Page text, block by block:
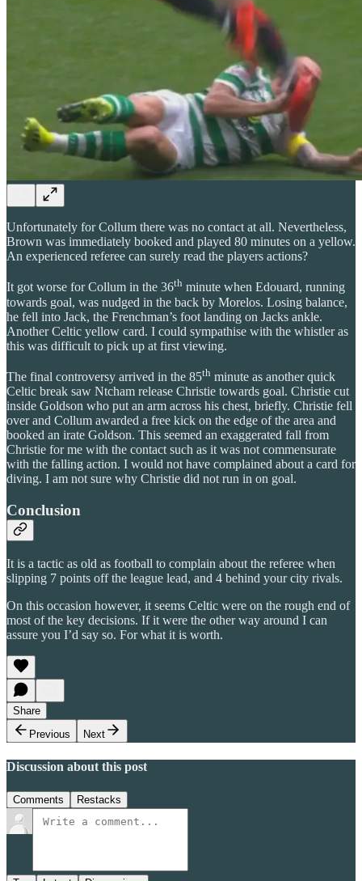
Unfortunately for Collum there was no contact at all. Nevertheless,
Brown was immediately booked and played 80 minutes on a yellow.
An experienced referee can surely read the players actions?
It got worse for Collum in the 36th minute when Edouard, running
towards goal, was nudged in the back by Morelos. Losing balance,
he fell into Jack, the Frenchman’s foot landing on Jacks ankle.
Another Celtic yellow card. I could sympathise with the whistler as
this was difficult to pick up at first viewing.
The final controversy arrived in the 85th minute as another quick
Celtic break saw Ntcham release Christie towards goal. Christie cut
inside Goldson who put an arm across his chest, briefly. Christie fell
over and Collum awarded a free kick on the edge of the area and
booked an irate Goldson. This seemed an exaggerated fall from
Christie for me with the contact such as it was not commensurate
with the falling action. I would not have complained about a card for
diving. I am not sure why Christie did not run in on goal.
Conclusion
It is a tactic as old as football to complain about the referee when
slipping 7 points off the league lead, and 4 behind your city rivals.
On this occasion however, it seems Celtic were on the rough end of
most of the key decisions. If it were the other way around I can
assure you I’d say so. For what it is worth.
Share
Previous
Next
Discussion about this post
Comments Restacks